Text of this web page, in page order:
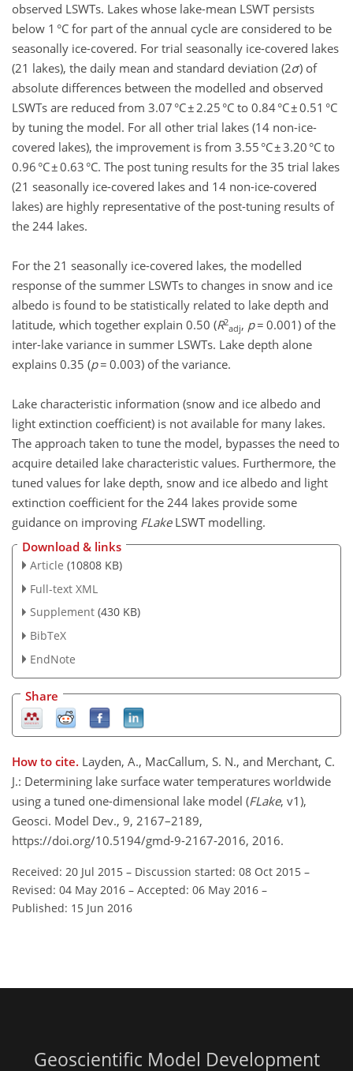
observed LSWTs. Lakes whose lake-mean LSWT persists
below 1 °C for part of the annual cycle are considered to be
seasonally ice-covered. For trial seasonally ice-covered lakes
(21 lakes), the daily mean and standard deviation (2σ) of
absolute differences between the modelled and observed
LSWTs are reduced from 3.07 °C ± 2.25 °C to 0.84 °C ± 0.51 °C
by tuning the model. For all other trial lakes (14 non-ice-
covered lakes), the improvement is from 3.55 °C ± 3.20 °C to
0.96 °C ± 0.63 °C. The post tuning results for the 35 trial lakes
(21 seasonally ice-covered lakes and 14 non-ice-covered
lakes) are highly representative of the post-tuning results of
the 244 lakes.
For the 21 seasonally ice-covered lakes, the modelled
response of the summer LSWTs to changes in snow and ice
albedo is found to be statistically related to lake depth and
latitude, which together explain 0.50 (R2
adj, p= 0.001) of the
inter-lake variance in summer LSWTs. Lake depth alone
explains 0.35 (p= 0.003) of the variance.
Lake characteristic information (snow and ice albedo and
light extinction coefficient) is not available for many lakes.
The approach taken to tune the model, bypasses the need to
acquire detailed lake characteristic values. Furthermore, the
tuned values for lake depth, snow and ice albedo and light
extinction coefficient for the 244 lakes provide some
guidance on improving FLakeLSWT modelling.
Download & links
Article (10808 KB)
Full-text XML
Supplement (430 KB)
BibTeX
EndNote
Share
How to cite. Layden, A., MacCallum, S. N., and Merchant, C.
J.: Determining lake surface water temperatures worldwide
using a tuned one-dimensional lake model (FLake, v1),
Geosci. Model Dev., 9, 2167–2189,
https://doi.org/10.5194/gmd-9-2167-2016, 2016.
Received: 20 Jul 2015 – Discussion started: 08 Oct 2015 –
Revised: 04 May 2016 – Accepted: 06 May 2016 –
Published: 15 Jun 2016
Geoscientific Model Development